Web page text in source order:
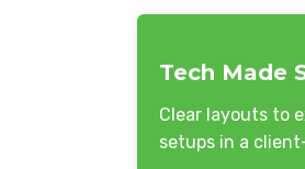
Tech Made
Clear layouts to
setups in a